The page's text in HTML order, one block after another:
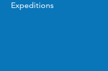
Expeditions